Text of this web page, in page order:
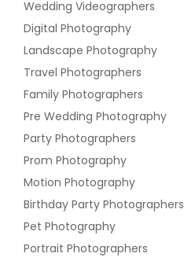
Wedding Videographers
Digital Photography
Landscape Photography
Travel Photographers
Family Photographers
Pre Wedding Photography
Party Photographers
Prom Photography
Motion Photography
Birthday Party Photographers
Pet Photography
Portrait Photographers